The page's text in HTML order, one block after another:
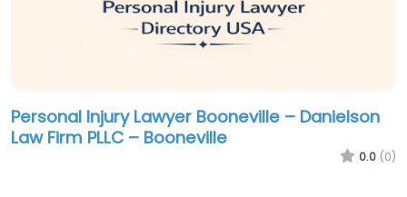
Personal Injury Lawyer Booneville – Danielson
Law Firm PLLC – Booneville
0.0 (0)